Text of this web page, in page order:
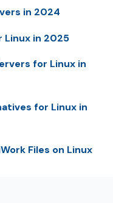
in 2024
Linux in 2025
for Linux in
for Linux in
Files on Linux